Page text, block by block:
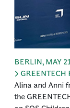
BERLIN, MAY
GREENTECH
Alina and Anni
the